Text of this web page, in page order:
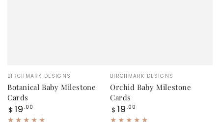
Vendor:
BIRCHMARK DESIGNS
Botanical Baby Milestone
Cards
Regular
price
$ 19 .00
Vendor:
BIRCHMARK DESIGNS
Orchid Baby Milestone
Cards
Regular
price
$ 19 .00